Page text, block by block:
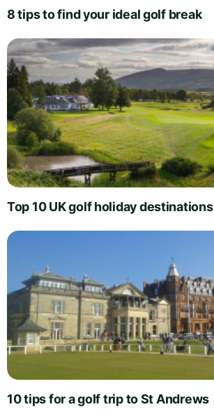
8 tips to find your ideal golf break
Top 10 UK golf holiday destinations
10 tips for a golf trip to St Andrews